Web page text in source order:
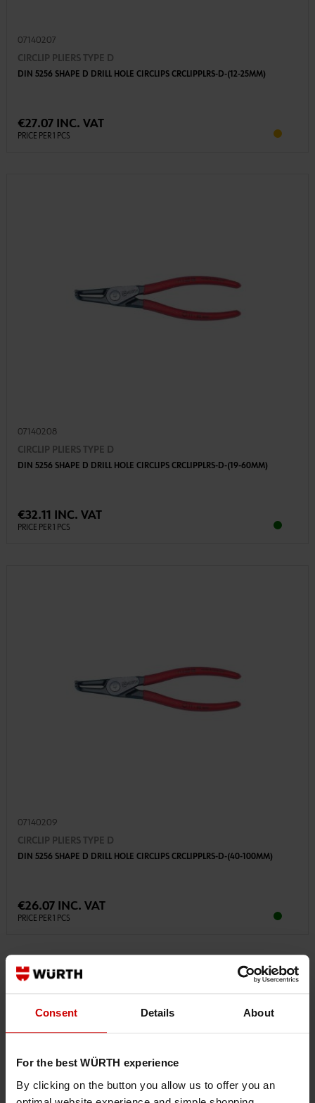
Consent Details About
For the best WÜRTH experience
By clicking on the button you allow us to offer you an
07140207
CIRCLIP PLIERS TYPE D
DIN 5256 SHAPE D DRILL HOLE CIRCLIPS CRCLIPPLRS-D-(12-25MM)
€27.07 INC. VAT
PRICE PER 1 PCS
07140208
CIRCLIP PLIERS TYPE D
DIN 5256 SHAPE D DRILL HOLE CIRCLIPS CRCLIPPLRS-D-(19-60MM)
€32.11 INC. VAT
PRICE PER 1 PCS
07140209
CIRCLIP PLIERS TYPE D
DIN 5256 SHAPE D DRILL HOLE CIRCLIPS CRCLIPPLRS-D-(40-100MM)
€26.07 INC. VAT
PRICE PER 1 PCS